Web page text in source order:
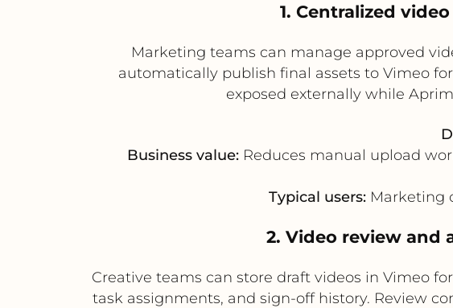
1. Centralized
Marketing teams can manage approved
automatically publish final assets to Vimeo
exposed externally while
Business value: Reduces manual upload
Typical users:Marketing
2. Video review
Creative teams can store draft videos in Vimeo
task assignments, and sign-off history. Review